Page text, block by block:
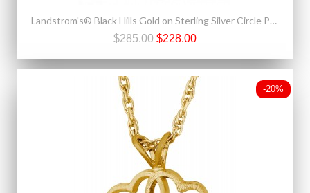
Landstrom's® Black Hills Gold on Sterling Silver Circle Pendant w 10K Gold Hummingbird
$285.00 $228.00
-20%